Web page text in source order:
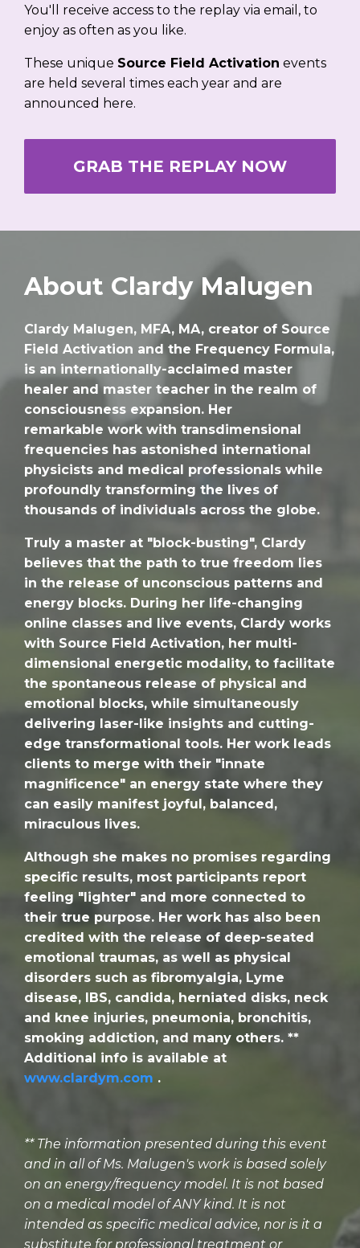
You'll receive access to the replay via email, to
enjoy as often as you like.
These unique Source Field Activation events
are held several times each year and are
announced here.
GRAB THE REPLAY NOW
About Clardy Malugen
Clardy Malugen, MFA, MA, creator of Source
Field Activation and the Frequency Formula,
is an internationally-acclaimed master
healer and master teacher in the realm of
consciousness expansion. Her
remarkable work with transdimensional
frequencies has astonished international
physicists and medical professionals while
profoundly transforming the lives of
thousands of individuals across the globe.
Truly a master at "block-busting", Clardy
believes that the path to true freedom lies
in the release of unconscious patterns and
energy blocks. During her life-changing
online classes and live events, Clardy works
with Source Field Activation, her multi-
dimensional energetic modality, to facilitate
the spontaneous release of physical and
emotional blocks, while simultaneously
delivering laser-like insights and cutting-
edge transformational tools. Her work leads
clients to merge with their "innate
magnificence" an energy state where they
can easily manifest joyful, balanced,
miraculous lives.
Although she makes no promises regarding
specific results, most participants report
feeling "lighter" and more connected to
their true purpose. Her work has also been
credited with the release of deep-seated
emotional traumas, as well as physical
disorders such as fibromyalgia, Lyme
disease, IBS, candida, herniated disks, neck
and knee injuries, pneumonia, bronchitis,
smoking addiction, and many others. **
Additional info is available at
www.clardym.com .
** The information presented during this event
and in all of Ms. Malugen's work is based solely
on an energy/frequency model. It is not based
on a medical model of ANY kind. It is not
intended as specific medical advice, nor is it a
substitute for professional treatment or